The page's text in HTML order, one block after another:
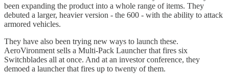
been expanding the product into a whole range of items. They
debuted a larger, heavier version - the 600 - with the ability to attack
armored vehicles.
They have also been trying new ways to launch these.
AeroVironment sells a Multi-Pack Launcher that fires six
Switchblades all at once. And at an investor conference, they
demoed a launcher that fires up to twenty of them.